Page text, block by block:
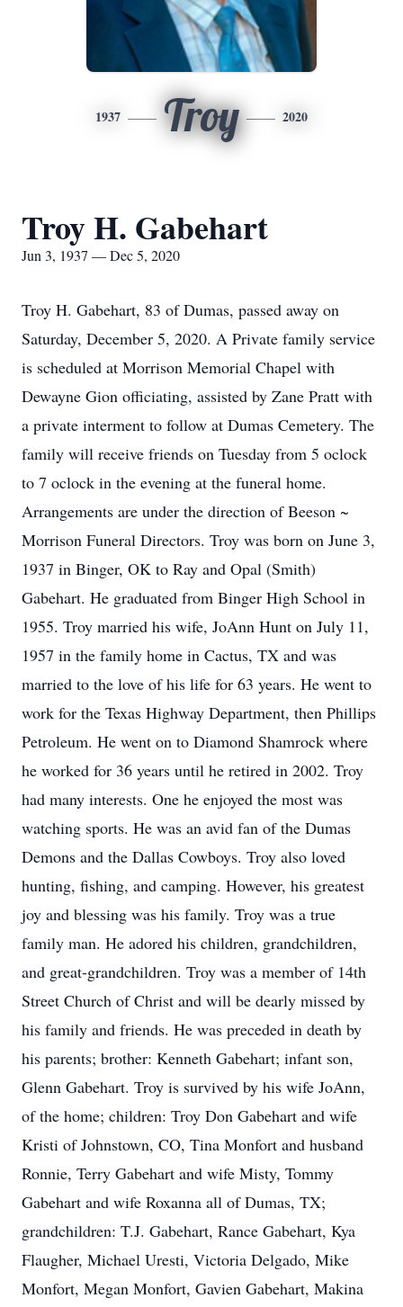
1937 Troy 2020
Troy H. Gabehart
Jun 3, 1937 — Dec 5, 2020
Troy H. Gabehart, 83 of Dumas, passed away on
Saturday, December 5, 2020. A Private family service
is scheduled at Morrison Memorial Chapel with
Dewayne Gion officiating, assisted by Zane Pratt with
a private interment to follow at Dumas Cemetery. The
family will receive friends on Tuesday from 5 oclock
to 7 oclock in the evening at the funeral home.
Arrangements are under the direction of Beeson ~
Morrison Funeral Directors. Troy was born on June 3,
1937 in Binger, OK to Ray and Opal (Smith)
Gabehart. He graduated from Binger High School in
1955. Troy married his wife, JoAnn Hunt on July 11,
1957 in the family home in Cactus, TX and was
married to the love of his life for 63 years. He went to
work for the Texas Highway Department, then Phillips
Petroleum. He went on to Diamond Shamrock where
he worked for 36 years until he retired in 2002. Troy
had many interests. One he enjoyed the most was
watching sports. He was an avid fan of the Dumas
Demons and the Dallas Cowboys. Troy also loved
hunting, fishing, and camping. However, his greatest
joy and blessing was his family. Troy was a true
family man. He adored his children, grandchildren,
and great-grandchildren. Troy was a member of 14th
Street Church of Christ and will be dearly missed by
his family and friends. He was preceded in death by
his parents; brother: Kenneth Gabehart; infant son,
Glenn Gabehart. Troy is survived by his wife JoAnn,
of the home; children: Troy Don Gabehart and wife
Kristi of Johnstown, CO, Tina Monfort and husband
Ronnie, Terry Gabehart and wife Misty, Tommy
Gabehart and wife Roxanna all of Dumas, TX;
grandchildren: T.J. Gabehart, Rance Gabehart, Kya
Flaugher, Michael Uresti, Victoria Delgado, Mike
Monfort, Megan Monfort, Gavien Gabehart, Makina